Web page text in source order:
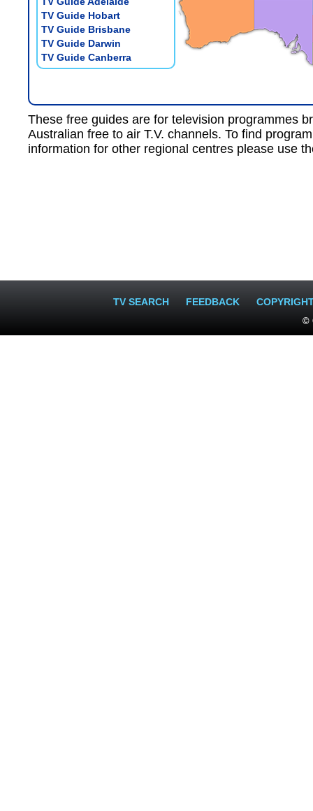
TV Guide Hobart
TV Guide Brisbane
TV Guide Darwin
TV Guide Canberra
These free guides are for television programmes
Australian free to air T.V. channels. To find
information for other regional centres please use
TV SEARCH FEEDBACK
©